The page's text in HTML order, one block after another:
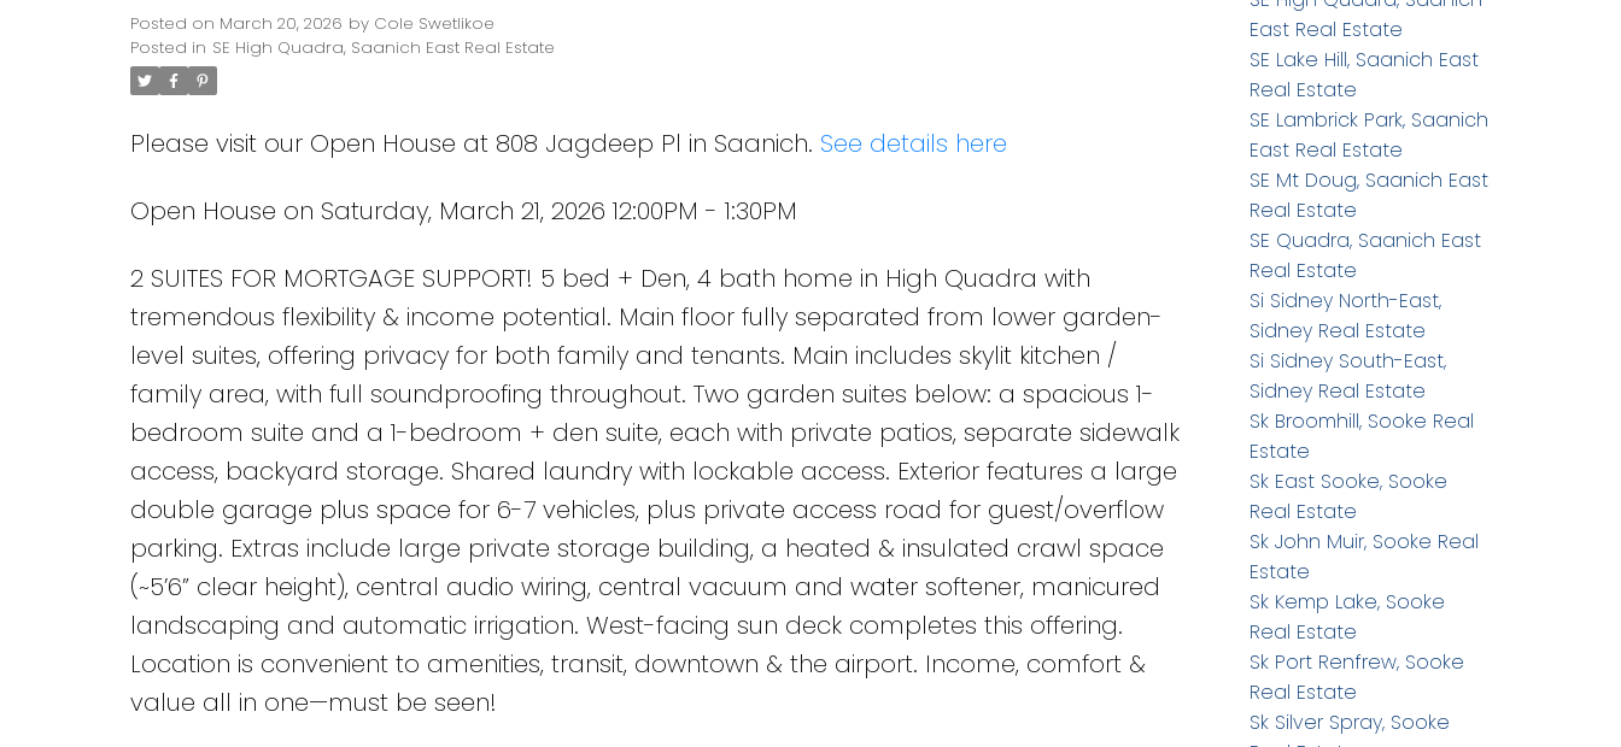
Posted on March 20, 2026 by Cole Swetlikoe
Posted in SE High Quadra, Saanich East Real Estate
Please visit our Open House at 808 Jagdeep Pl in Saanich. See details here
Open House on Saturday, March 21, 2026 12:00PM - 1:30PM
2 SUITES FOR MORTGAGE SUPPORT! 5 bed + Den, 4 bath home in High Quadra with
tremendous flexibility & income potential. Main floor fully separated from lower garden-
level suites, offering privacy for both family and tenants. Main includes skylit kitchen /
family area, with full soundproofing throughout. Two garden suites below: a spacious 1-
bedroom suite and a 1-bedroom + den suite, each with private patios, separate sidewalk
access, backyard storage. Shared laundry with lockable access. Exterior features a large
double garage plus space for 6-7 vehicles, plus private access road for guest/overflow
parking. Extras include large private storage building, a heated & insulated crawl space
(~5’6” clear height), central audio wiring, central vacuum and water softener, manicured
landscaping and automatic irrigation. West-facing sun deck completes this offering.
Location is convenient to amenities, transit, downtown & the airport. Income, comfort &
value all in one—must be seen!
East Real Estate
SE Lake Hill, Saanich East
Real Estate
SE Lambrick Park, Saanich
East Real Estate
SE Mt Doug, Saanich East
Real Estate
SE Quadra, Saanich East
Real Estate
Si Sidney North-East,
Sidney Real Estate
Si Sidney South-East,
Sidney Real Estate
Sk Broomhill, Sooke Real
Estate
Sk East Sooke, Sooke
Real Estate
Sk John Muir, Sooke Real
Estate
Sk Kemp Lake, Sooke
Real Estate
Sk Port Renfrew, Sooke
Real Estate
Sk Silver Spray, Sooke